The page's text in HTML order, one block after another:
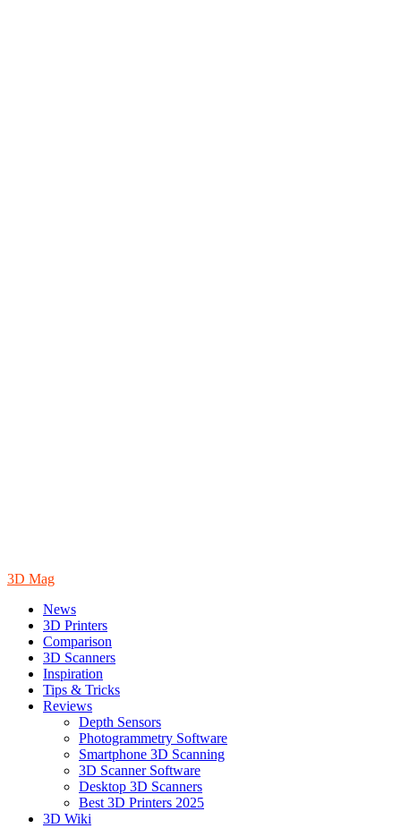
3D Mag
News
3D Printers
Comparison
3D Scanners
Inspiration
Tips & Tricks
Reviews
Depth Sensors
Photogrammetry Software
Smartphone 3D Scanning
3D Scanner Software
Desktop 3D Scanners
Best 3D Printers 2025
3D Wiki